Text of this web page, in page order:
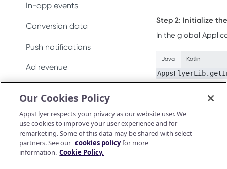
Ad revenue
Purchase and subscription
validation
Preserve user privacy
Send consent for DMA
compliance
In-app events
Conversion data
Push notifications
Ad revenue
validation
Validate and log
purchase
Purchase connector
OAID
Step 2: Initialize
In the global
Java Kotlin
The first
The second
pass
The third
Our Cookies Policy
AppsFlyer respects your privacy as our website user. We
use cookies to improve your user experience and for
remarketing. Some of this data may be shared with select
partners. See our cookies policyfor more
information. Cookie Policy.